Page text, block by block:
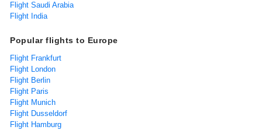
Flight Saudi Arabia
Flight India
Popular flights to Europe
Flight Frankfurt
Flight London
Flight Berlin
Flight Paris
Flight Munich
Flight Dusseldorf
Flight Hamburg